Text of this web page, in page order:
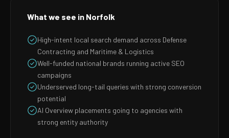
What we see in Norfolk
High-intent local search demand across Defense
Contracting and Maritime & Logistics
Well-funded national brands running active SEO
campaigns
Underserved long-tail queries with strong conversion
potential
AI Overview placements going to agencies with
strong entity authority